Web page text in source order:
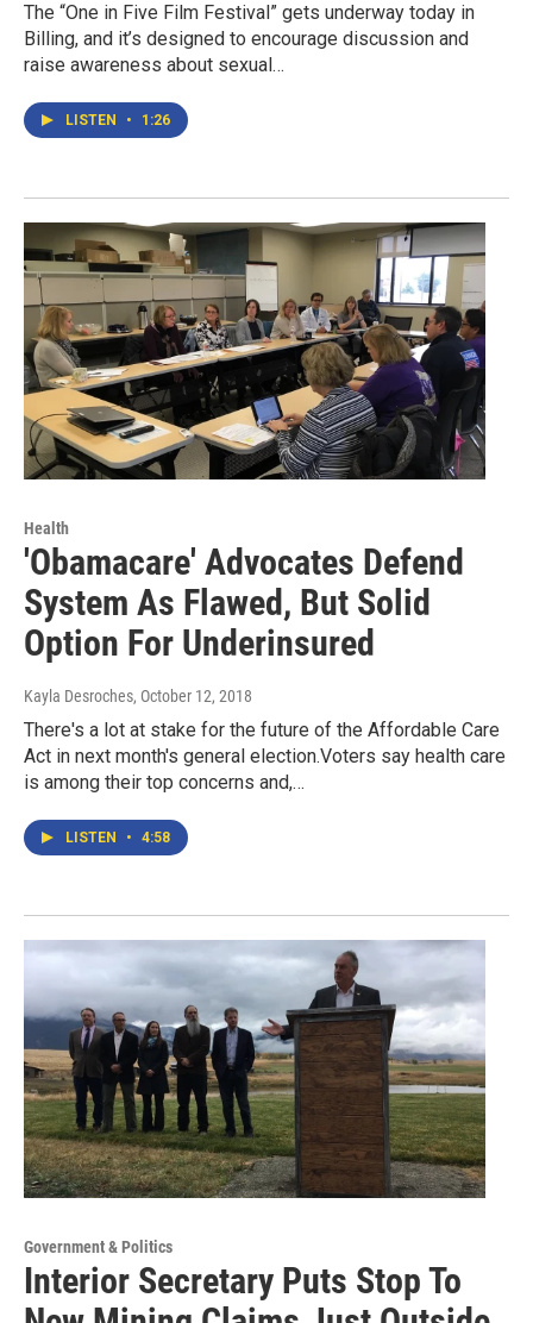
The “One in Five Film Festival” gets underway today in
Billing, and it’s designed to encourage discussion and
raise awareness about sexual…
LISTEN • 1:26
Health
'Obamacare' Advocates Defend
System As Flawed, But Solid
Option For Underinsured
Kayla Desroches, October 12, 2018
There's a lot at stake for the future of the Affordable Care
Act in next month's general election.Voters say health care
is among their top concerns and,…
LISTEN • 4:58
Government & Politics
Interior Secretary Puts Stop To